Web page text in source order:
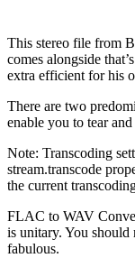
This stereo file from
comes alongside
extra efficient for his
There are two
enable you to tear
Note: Transcoding
stream.transcode
the current
FLAC to WAV
is unitary. You
fabulous.